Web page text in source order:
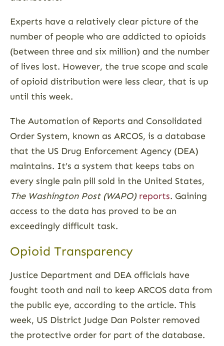
Experts have a relatively clear picture of the
number of people who are addicted to opioids
(between three and six million) and the number
of lives lost. However, the true scope and scale
of opioid distribution were less clear, that is up
until this week.
The Automation of Reports and Consolidated
Order System, known as ARCOS, is a database
that the US Drug Enforcement Agency (DEA)
maintains. It’s a system that keeps tabs on
every single pain pill sold in the United States,
The Washington Post (WAPO) reports. Gaining
access to the data has proved to be an
exceedingly difficult task.
Opioid Transparency
Justice Department and DEA officials have
fought tooth and nail to keep ARCOS data from
the public eye, according to the article. This
week, US District Judge Dan Polster removed
the protective order for part of the database.